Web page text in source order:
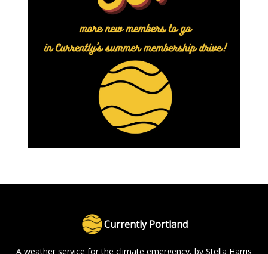
Currently Portland
A weather service for the climate emergency, by Stella Harris